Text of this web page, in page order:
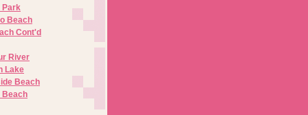
Park
Beach
Cont'd
River
Lake
Beach
Beach